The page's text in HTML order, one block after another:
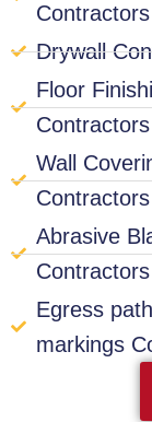
Contractors
Drywall
Floor
Contractors
Wall
Contractors
Abrasive
Contractors
Egress path
markings